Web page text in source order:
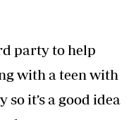
party to help
with a teen with
it’s a good idea